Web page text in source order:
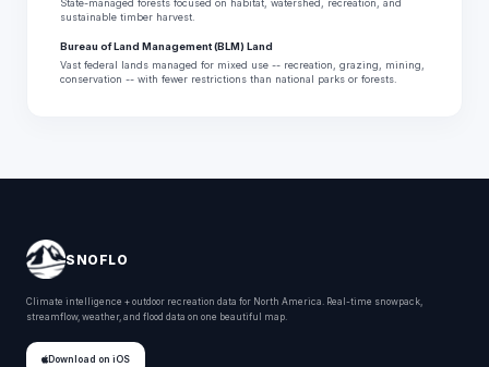
State-managed forests focused on habitat, watershed, recreation, and
sustainable timber harvest.
Bureau of Land Management (BLM) Land
Vast federal lands managed for mixed use -- recreation, grazing, mining,
conservation -- with fewer restrictions than national parks or forests.
SNOFLO
Climate intelligence + outdoor recreation data for North America. Real-time snowpack,
streamflow, weather, and flood data on one beautiful map.
Download on iOS